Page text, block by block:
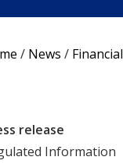
/ News / Financial
release
Information